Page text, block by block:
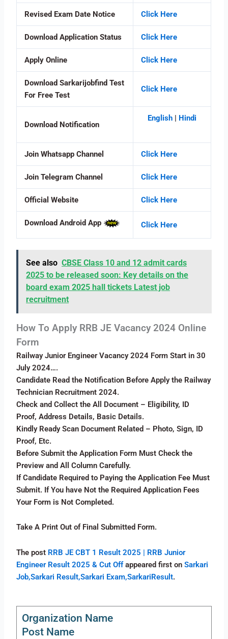
Revised Exam Date Notice Click Here
Download Application Status Click Here
Apply Online Click Here
Download Sarkarijobfind Test
For Free Test
Click Here
Download Notification
English | Hindi
Join Whatsapp Channel Click Here
Join Telegram Channel Click Here
Official Website Click Here
Download Android App Click Here
See also CBSE Class 10 and 12 admit cards
2025 to be released soon: Key details on the
board exam 2025 hall tickets Latest job
recruitment
How To Apply RRB JE Vacancy 2024 Online
Form
Railway Junior Engineer Vacancy 2024 Form Start in 30
July 2024….
Candidate Read the Notification Before Apply the Railway
Technician Recruitment 2024.
Check and Collect the All Document – Eligibility, ID
Proof, Address Details, Basic Details.
Kindly Ready Scan Document Related – Photo, Sign, ID
Proof, Etc.
Before Submit the Application Form Must Check the
Preview and All Column Carefully.
If Candidate Required to Paying the Application Fee Must
Submit. If You have Not the Required Application Fees
Your Form is Not Completed.
Take A Print Out of Final Submitted Form.
The post RRB JE CBT 1 Result 2025 | RRB Junior
Engineer Result 2025 & Cut Offappeared first onSarkari
Job,Sarkari Result,Sarkari Exam,SarkariResult.
Organization Name
Post Name